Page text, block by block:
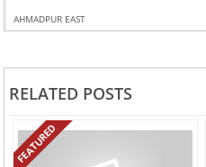
AHMADPUR EAST
RELATED POSTS
FEATURED